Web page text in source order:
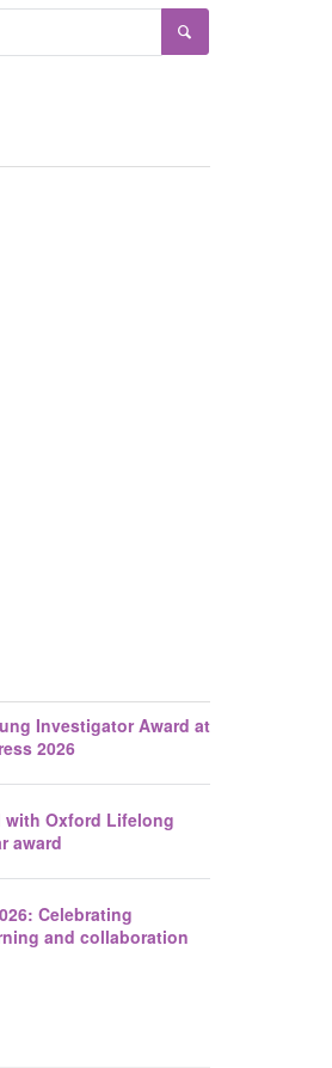
Investigator Award at
2026
with Oxford Lifelong
award
Celebrating
and collaboration